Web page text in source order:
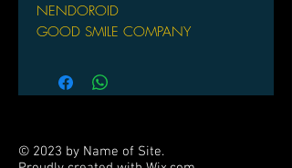
NENDOROID
GOOD SMILE COMPANY
popular comedy CG animated series
"The Amazing Digital Circus" comes a
plates: a troubled face, a glitched
© 2023 by Name of Site.